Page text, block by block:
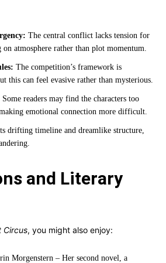
The central conflict lacks tension for
atmosphere rather than plot momentum.
The competition’s framework is
this can feel evasive rather than mysterious.
Some readers may find the characters too
emotional connection more difficult.
drifting timeline and dreamlike structure,
and Literary
Circus, you might also enjoy:
Morgenstern – Her second novel, a